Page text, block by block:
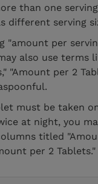
than one
different serving
"amount per
also use terms
"Amount per 2
must be taken
at night, you
titled
per 2 Tablets."